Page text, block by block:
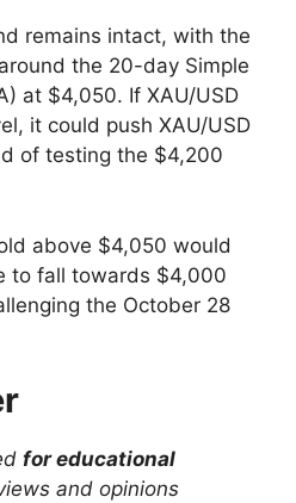
remains intact, with the
the 20-day Simple
at $4,050. If XAU/USD
it could push XAU/USD
of testing the $4,200
above $4,050 would
to fall towards $4,000
the October 28
for educational
and opinions